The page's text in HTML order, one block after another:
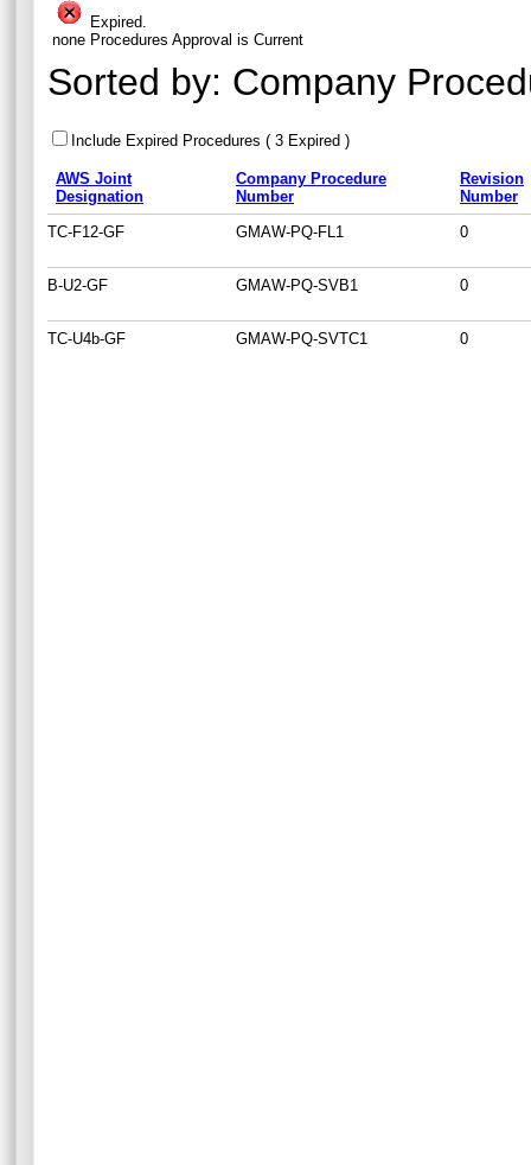
Expired.
none Procedures Approval is Current
Sorted by: Company
Include Expired Procedures ( 3 Expired )
AWS Joint
Designation
Company Procedure
Number
Revision
Number
TC-F12-GF
GMAW-PQ-FL1 0
B-U2-GF GMAW-PQ-SVB1 0
TC-U4b-GF GMAW-PQ-SVTC1 0